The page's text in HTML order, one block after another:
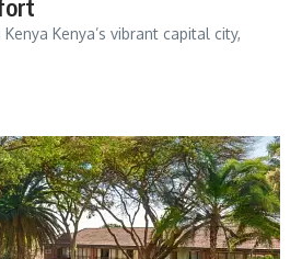
Kenya’s vibrant capital city,